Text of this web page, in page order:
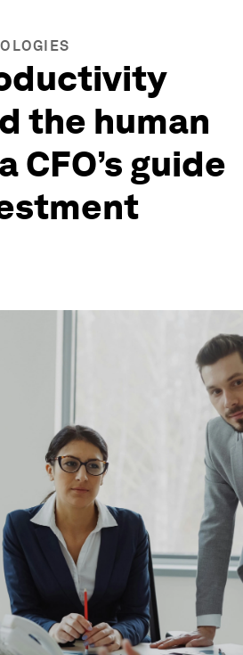
the human
CFO’s guide